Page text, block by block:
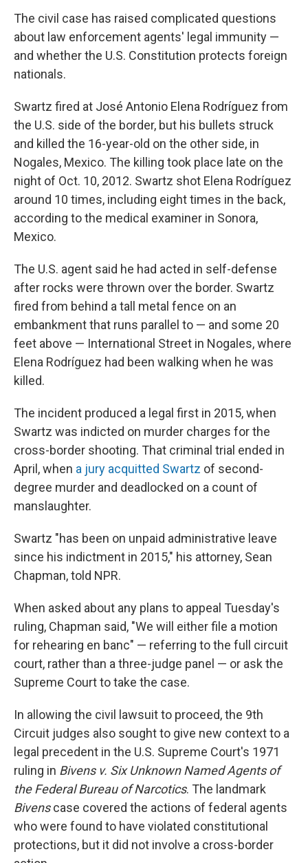
The civil case has raised complicated questions
about law enforcement agents' legal immunity —
and whether the U.S. Constitution protects foreign
nationals.
Swartz fired at José Antonio Elena Rodríguez from
the U.S. side of the border, but his bullets struck
and killed the 16-year-old on the other side, in
Nogales, Mexico. The killing took place late on the
night of Oct. 10, 2012. Swartz shot Elena Rodríguez
around 10 times, including eight times in the back,
according to the medical examiner in Sonora,
Mexico.
The U.S. agent said he had acted in self-defense
after rocks were thrown over the border. Swartz
fired from behind a tall metal fence on an
embankment that runs parallel to — and some 20
feet above — International Street in Nogales, where
Elena Rodríguez had been walking when he was
killed.
The incident produced a legal first in 2015, when
Swartz was indicted on murder charges for the
cross-border shooting. That criminal trial ended in
April, when a jury acquitted Swartz of second-
degree murder and deadlocked on a count of
manslaughter.
Swartz "has been on unpaid administrative leave
since his indictment in 2015," his attorney, Sean
Chapman, told NPR.
When asked about any plans to appeal Tuesday's
ruling, Chapman said, "We will either file a motion
for rehearing en banc" — referring to the full circuit
court, rather than a three-judge panel — or ask the
Supreme Court to take the case.
In allowing the civil lawsuit to proceed, the 9th
Circuit judges also sought to give new context to a
legal precedent in the U.S. Supreme Court's 1971
ruling in Bivens v. Six Unknown Named Agents of
the Federal Bureau of Narcotics. The landmark
Bivenscase covered the actions of federal agents
who were found to have violated constitutional
protections, but it did not involve a cross-border